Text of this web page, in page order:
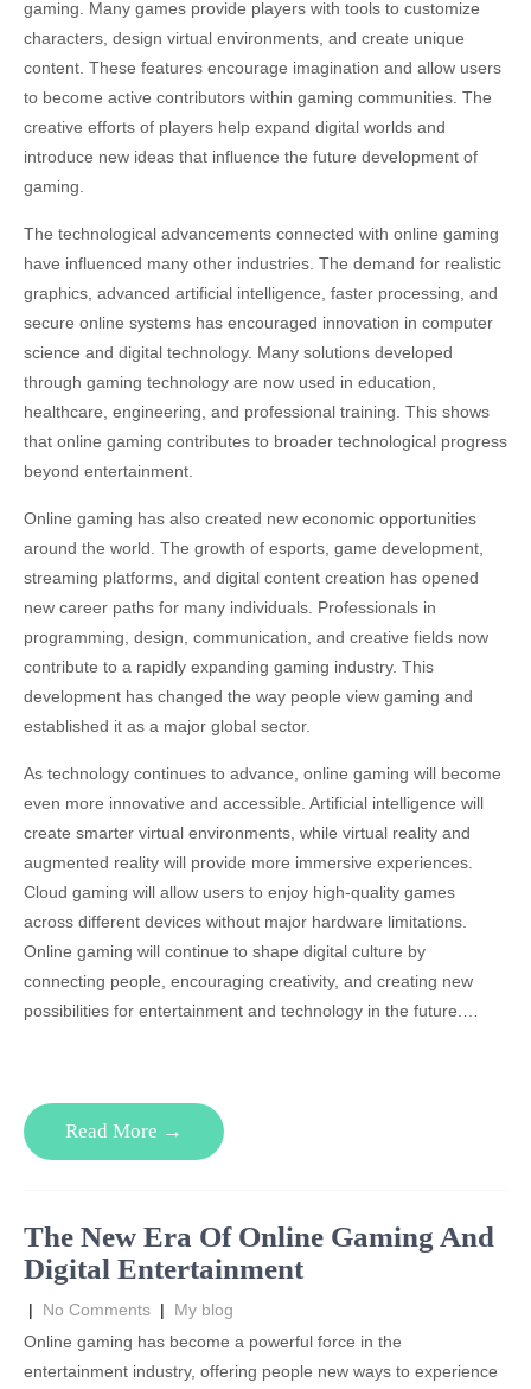
gaming. Many games provide players with tools to customize
characters, design virtual environments, and create unique
content. These features encourage imagination and allow users
to become active contributors within gaming communities. The
creative efforts of players help expand digital worlds and
introduce new ideas that influence the future development of
gaming.
The technological advancements connected with online gaming
have influenced many other industries. The demand for realistic
graphics, advanced artificial intelligence, faster processing, and
secure online systems has encouraged innovation in computer
science and digital technology. Many solutions developed
through gaming technology are now used in education,
healthcare, engineering, and professional training. This shows
that online gaming contributes to broader technological progress
beyond entertainment.
Online gaming has also created new economic opportunities
around the world. The growth of esports, game development,
streaming platforms, and digital content creation has opened
new career paths for many individuals. Professionals in
programming, design, communication, and creative fields now
contribute to a rapidly expanding gaming industry. This
development has changed the way people view gaming and
established it as a major global sector.
As technology continues to advance, online gaming will become
even more innovative and accessible. Artificial intelligence will
create smarter virtual environments, while virtual reality and
augmented reality will provide more immersive experiences.
Cloud gaming will allow users to enjoy high-quality games
across different devices without major hardware limitations.
Online gaming will continue to shape digital culture by
connecting people, encouraging creativity, and creating new
possibilities for entertainment and technology in the future.…
Read More →
The New Era Of Online Gaming And
Digital Entertainment
| No Comments | My blog
Online gaming has become a powerful force in the
entertainment industry, offering people new ways to experience